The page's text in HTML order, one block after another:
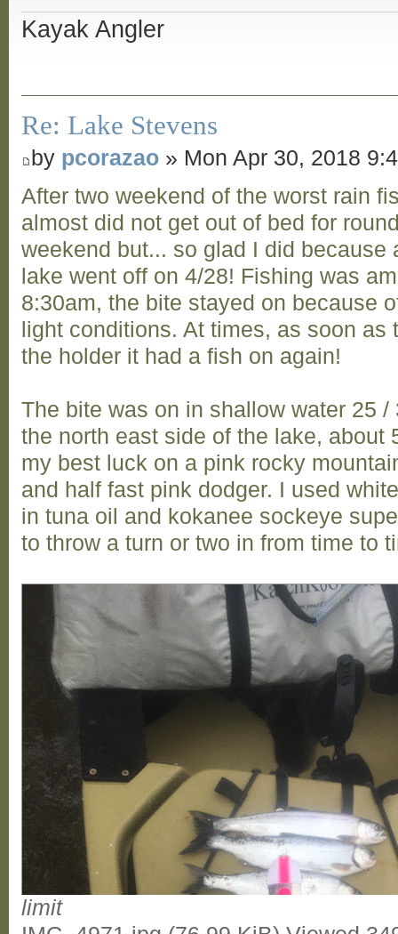
Kayak Angler
Re: Lake Stevens
by pcorazao » Mon Apr 30, 2018
After two weekend of the worst rain
almost did not get out of bed for
weekend but... so glad I did because
lake went off on 4/28! Fishing was
8:30am, the bite stayed on because
light conditions. At times, as soon as
the holder it had a fish on again!
The bite was on in shallow water 25
the north east side of the lake, about
my best luck on a pink rocky
and half fast pink dodger. I used
in tuna oil and kokanee sockeye
to throw a turn or two in from time to
limit